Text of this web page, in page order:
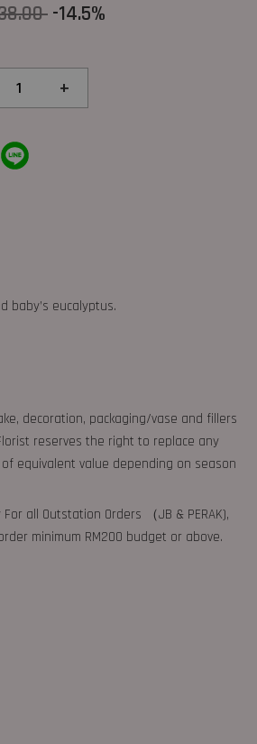
-14.5%
+
baby’s eucalyptus.
decoration, packaging/vase and fillers
reserves the right to replace any
equivalent value depending on season
all Outstation Orders （JB & PERAK),
minimum RM200 budget or above.